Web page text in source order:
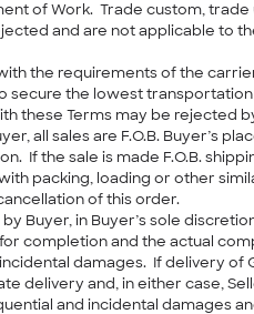
of Work. Trade custom,
and are not applicable to
the requirements of the
secure the lowest
these Terms may be rejected
all sales are F.O.B. Buyer’s
If the sale is made F.O.B.
packing, loading or other
of this order.
Buyer, in Buyer’s sole
completion and the actual
damages. If delivery of
delivery and, in either case,
and incidental damages